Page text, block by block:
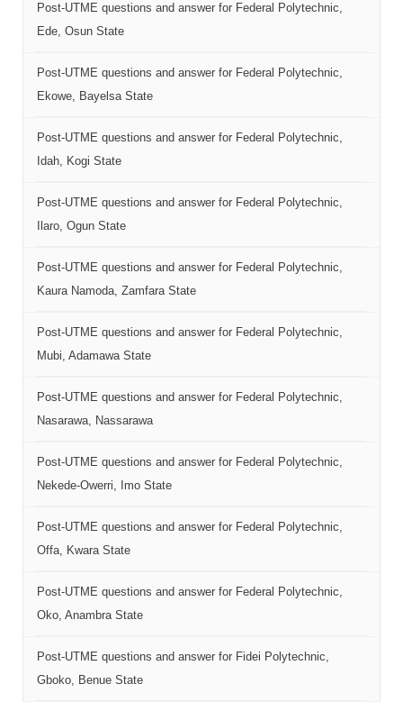
Post-UTME questions and answer for Federal Polytechnic,
Ede, Osun State
Post-UTME questions and answer for Federal Polytechnic,
Ekowe, Bayelsa State
Post-UTME questions and answer for Federal Polytechnic,
Idah, Kogi State
Post-UTME questions and answer for Federal Polytechnic,
Ilaro, Ogun State
Post-UTME questions and answer for Federal Polytechnic,
Kaura Namoda, Zamfara State
Post-UTME questions and answer for Federal Polytechnic,
Mubi, Adamawa State
Post-UTME questions and answer for Federal Polytechnic,
Nasarawa, Nassarawa
Post-UTME questions and answer for Federal Polytechnic,
Nekede-Owerri, Imo State
Post-UTME questions and answer for Federal Polytechnic,
Offa, Kwara State
Post-UTME questions and answer for Federal Polytechnic,
Oko, Anambra State
Post-UTME questions and answer for Fidei Polytechnic,
Gboko, Benue State